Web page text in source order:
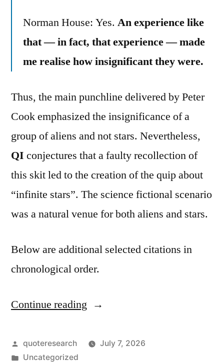
Norman House: Yes. An experience like
that — in fact, that experience — made
me realise how insignificant they were.
Thus, the main punchline delivered by Peter
Cook emphasized the insignificance of a
group of aliens and not stars. Nevertheless,
QI conjectures that a faulty recollection of
this skit led to the creation of the quip about
“infinite stars”. The science fictional scenario
was a natural venue for both aliens and stars.
Below are additional selected citations in
chronological order.
Continue reading“Quote
As
Posted
by
quoteresearch
July 7, 2026
Posted
Uncategorized